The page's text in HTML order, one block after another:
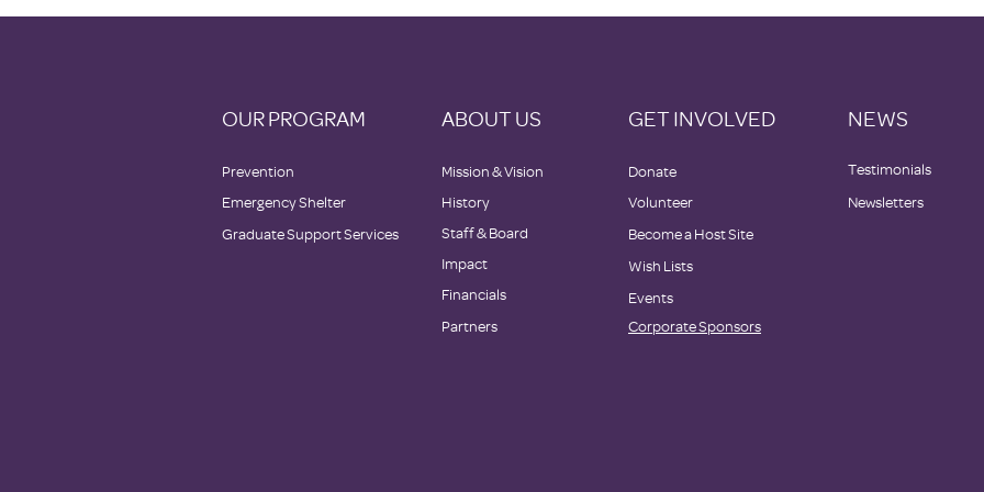
OUR PROGRAM
Prevention
Emergency Shelter
Graduate Support Services
ABOUT US
Mission & Vision
History
Staff & Board
Impact
Financials
Partners
GET INVOLVED
Donate
Volunteer
Become a Host Site
Wish Lists
Events
Corporate Sponsors
NEWS
Testimonials
Newsletters